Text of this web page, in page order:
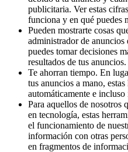
publicitaria. Ver estas
funciona y en qué puedes
Pueden mostrarte cosas
administrador de
puedes tomar decisiones
resultados de tus anuncios.
Te ahorran tiempo. En
tus anuncios a mano,
automáticamente e
Para aquellos de nosotros
en tecnología, estas
el funcionamiento de
información con otras
en fragmentos de